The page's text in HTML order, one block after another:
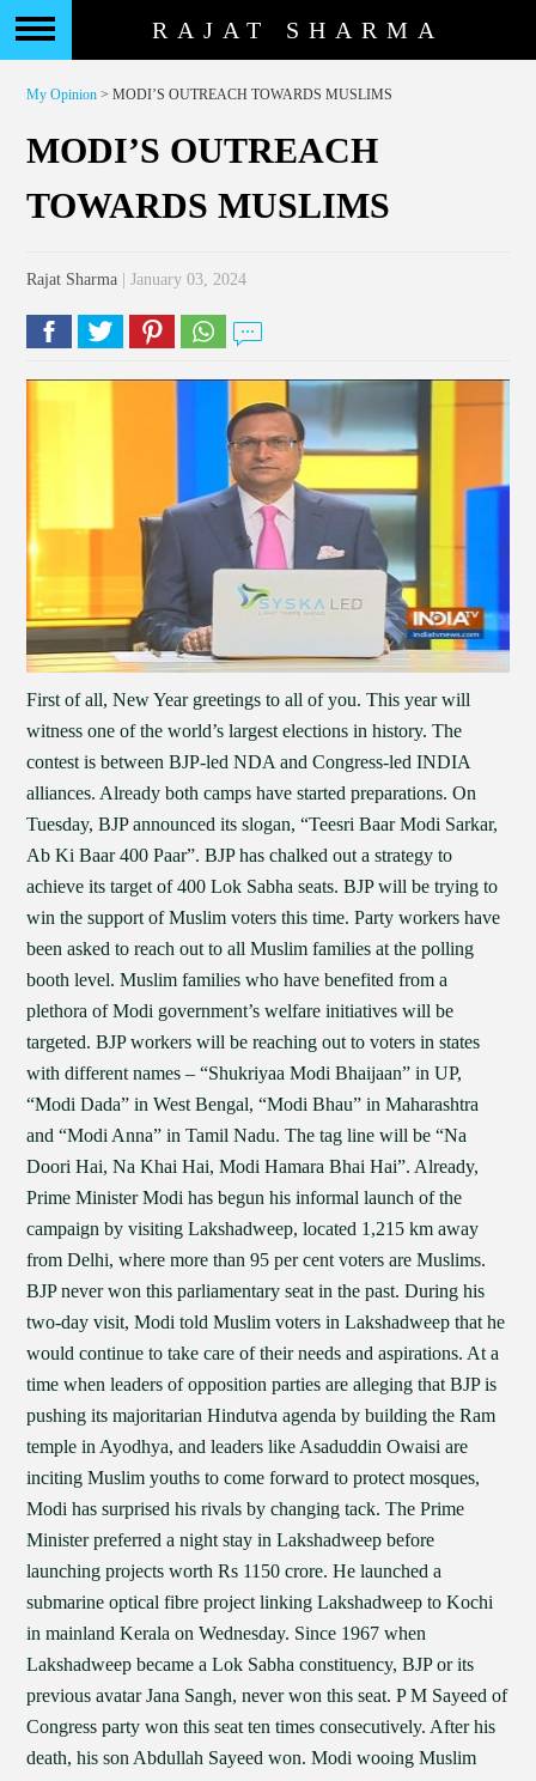
RAJAT SHARMA
My Opinion > MODI’S OUTREACH TOWARDS MUSLIMS
MODI’S OUTREACH
TOWARDS MUSLIMS
Rajat Sharma | January 03, 2024
First of all, New Year greetings to all of you. This year will
witness one of the world’s largest elections in history. The
contest is between BJP-led NDA and Congress-led INDIA
alliances. Already both camps have started preparations. On
Tuesday, BJP announced its slogan, “Teesri Baar Modi Sarkar,
Ab Ki Baar 400 Paar”. BJP has chalked out a strategy to
achieve its target of 400 Lok Sabha seats. BJP will be trying to
win the support of Muslim voters this time. Party workers have
been asked to reach out to all Muslim families at the polling
booth level. Muslim families who have benefited from a
plethora of Modi government’s welfare initiatives will be
targeted. BJP workers will be reaching out to voters in states
with different names – “Shukriyaa Modi Bhaijaan” in UP,
“Modi Dada” in West Bengal, “Modi Bhau” in Maharashtra
and “Modi Anna” in Tamil Nadu. The tag line will be “Na
Doori Hai, Na Khai Hai, Modi Hamara Bhai Hai”. Already,
Prime Minister Modi has begun his informal launch of the
campaign by visiting Lakshadweep, located 1,215 km away
from Delhi, where more than 95 per cent voters are Muslims.
BJP never won this parliamentary seat in the past. During his
two-day visit, Modi told Muslim voters in Lakshadweep that he
would continue to take care of their needs and aspirations. At a
time when leaders of opposition parties are alleging that BJP is
pushing its majoritarian Hindutva agenda by building the Ram
temple in Ayodhya, and leaders like Asaduddin Owaisi are
inciting Muslim youths to come forward to protect mosques,
Modi has surprised his rivals by changing tack. The Prime
Minister preferred a night stay in Lakshadweep before
launching projects worth Rs 1150 crore. He launched a
submarine optical fibre project linking Lakshadweep to Kochi
in mainland Kerala on Wednesday. Since 1967 when
Lakshadweep became a Lok Sabha constituency, BJP or its
previous avatar Jana Sangh, never won this seat. P M Sayeed of
Congress party won this seat ten times consecutively. After his
death, his son Abdullah Sayeed won. Modi wooing Muslim